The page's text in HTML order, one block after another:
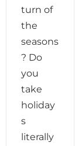
turn of
the
seasons
? Do
you
take
holiday
s
literally